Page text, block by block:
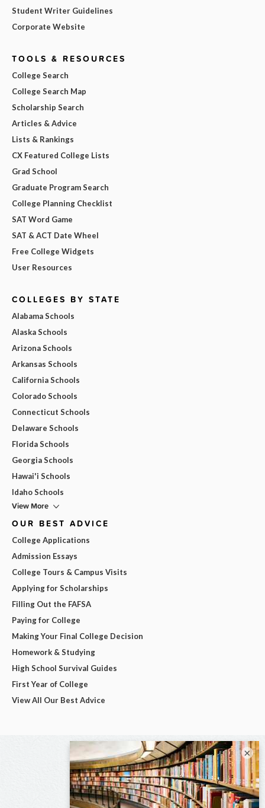
Student Writer Guidelines
Corporate Website
TOOLS & RESOURCES
College Search
College Search Map
Scholarship Search
Articles & Advice
Lists & Rankings
CX Featured College Lists
Grad School
Graduate Program Search
College Planning Checklist
SAT Word Game
SAT & ACT Date Wheel
Free College Widgets
User Resources
COLLEGES BY STATE
Alabama Schools
Alaska Schools
Arizona Schools
Arkansas Schools
California Schools
Colorado Schools
Connecticut Schools
Delaware Schools
Florida Schools
Georgia Schools
Hawai'i Schools
Idaho Schools
View More
OUR BEST ADVICE
College Applications
Admission Essays
College Tours & Campus Visits
Applying for Scholarships
Filling Out the FAFSA
Paying for College
Making Your Final College Decision
Homework & Studying
High School Survival Guides
First Year of College
View All Our Best Advice
×